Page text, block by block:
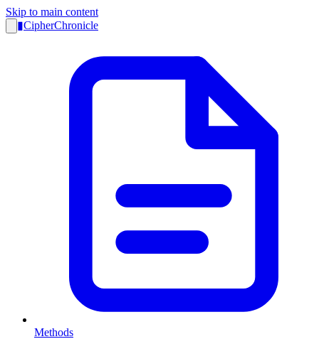
Skip to main content
▮CipherChronicle
Methods